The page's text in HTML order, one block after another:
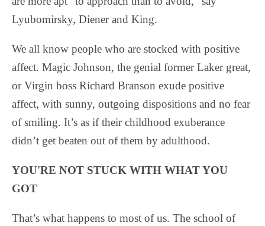
Lyubomirsky, Diener and King.
We all know people who are stocked with positive
affect. Magic Johnson, the genial former Laker great,
or Virgin boss Richard Branson exude positive
affect, with sunny, outgoing dispositions and no fear
of smiling. It’s as if their childhood exuberance
didn’t get beaten out of them by adulthood.
YOU'RE NOT STUCK WITH WHAT YOU
GOT
That’s what happens to most of us. The school of